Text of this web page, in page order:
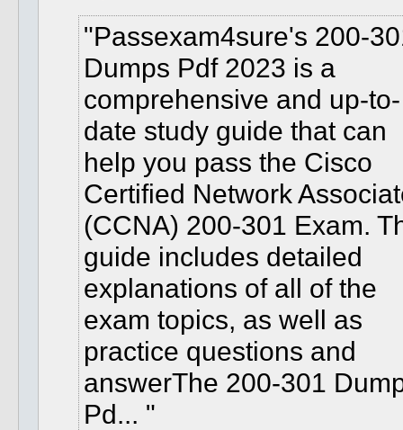
Passexam4sure's 200-
Dumps Pdf 2023 is a
comprehensive and up-to-
date study guide that can
help you pass the Cisco
Certified Network
(CCNA) 200-301 Exam.
guide includes detailed
explanations of all of the
exam topics, as well as
practice questions and
answerThe 200-301
Pd...